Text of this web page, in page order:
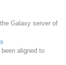
Galaxy server of
aligned to